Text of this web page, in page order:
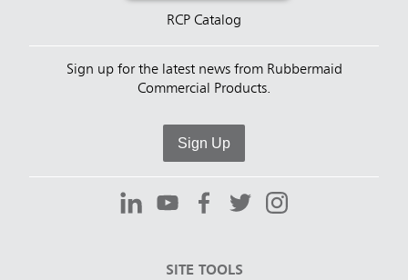
RCP Catalog
Sign up for the latest news from Rubbermaid
Commercial Products.
Sign Up
SITE TOOLS